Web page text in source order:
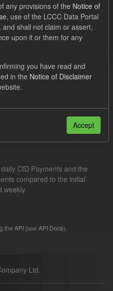
Licence (OGL)
Tags:
CfD Actuals
CfD Payments and the
compared to the initial
weekly.
the API (see API Docs).
Ltd.
any provisions of the Notice of
, use of the LCCC Data Portal
shall not claim or assert,
upon it or them for any
you have read and
in the Notice of Disclaimer
Accept